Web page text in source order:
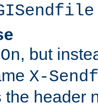
On, but
X-
the header